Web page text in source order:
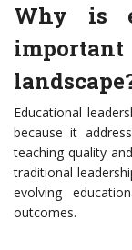
Why is
Educational
because it
teaching quality
traditional
evolving
outcomes.